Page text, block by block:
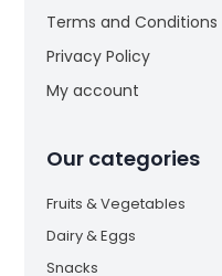
Terms and Conditions
Privacy Policy
My account
Our categories
Fruits & Vegetables
Dairy & Eggs
Snacks